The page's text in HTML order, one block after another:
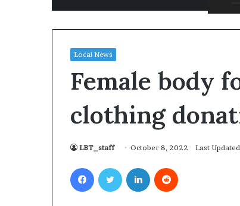
Local News
Female body
clothing
LBT_staff October 8, 2022 Last
FacebookTwitter LinkedIn